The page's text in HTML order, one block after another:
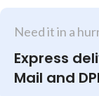
Need it in a
Express
Mail and